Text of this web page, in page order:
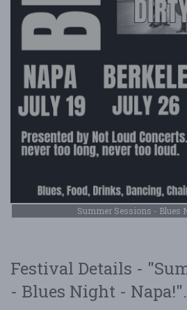
Summer Sessions - Blues
Festival Details -
- Blues Night -